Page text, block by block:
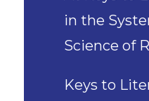
in the
Science of
Keys to